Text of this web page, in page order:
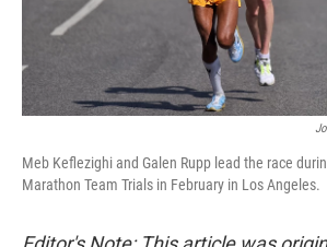
Meb Keflezighi and Galen Rupp lead the race
Marathon Team Trials in February in Los Angeles.